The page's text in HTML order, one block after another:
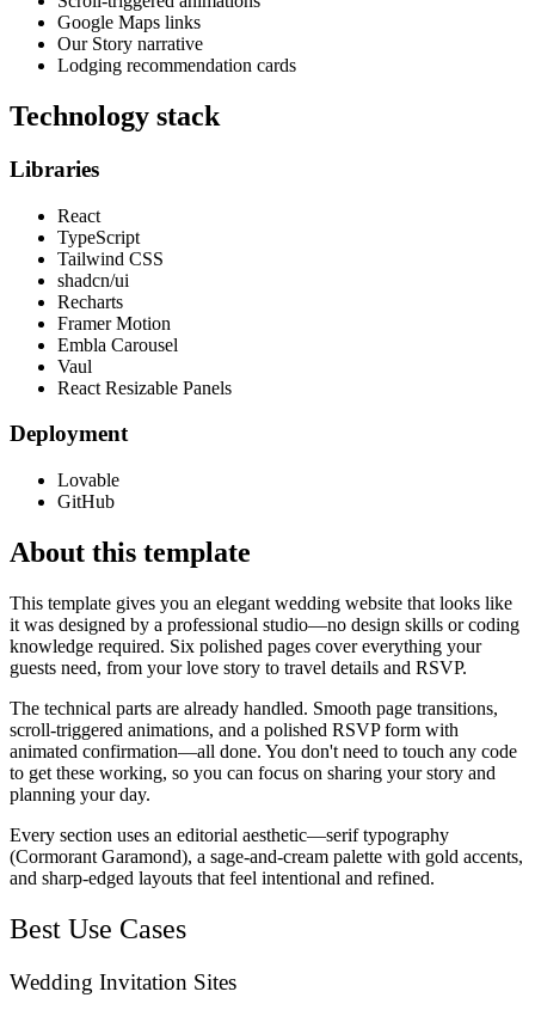
Google Maps links
Our Story narrative
Lodging recommendation cards
Technology stack
Libraries
React
TypeScript
Tailwind CSS
shadcn/ui
Recharts
Framer Motion
Embla Carousel
Vaul
React Resizable Panels
Deployment
Lovable
GitHub
About this template
This template gives you an elegant wedding website that looks like
it was designed by a professional studio—no design skills or coding
knowledge required. Six polished pages cover everything your
guests need, from your love story to travel details and RSVP.
The technical parts are already handled. Smooth page transitions,
scroll-triggered animations, and a polished RSVP form with
animated confirmation—all done. You don't need to touch any code
to get these working, so you can focus on sharing your story and
planning your day.
Every section uses an editorial aesthetic—serif typography
(Cormorant Garamond), a sage-and-cream palette with gold accents,
and sharp-edged layouts that feel intentional and refined.
Best Use Cases
Wedding Invitation Sites